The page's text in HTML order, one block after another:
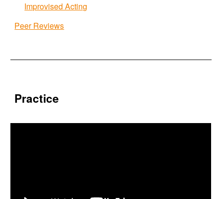
Improvised Acting
Peer Reviews
Practice